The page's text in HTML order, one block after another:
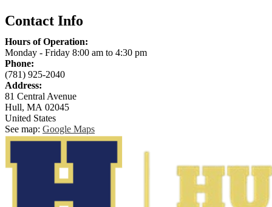
Contact Info
Hours of Operation:
Monday - Friday 8:00 am to 4:30 pm
Phone:
(781) 925-2040
Address:
81 Central Avenue
Hull, MA 02045
United States
See map: Google Maps